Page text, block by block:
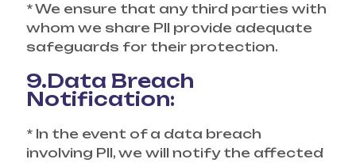
* We ensure that any third parties with
whom we share PII provide adequate
safeguards for their protection.
9.Data Breach
Notification:
* In the event of a data breach
involving PII, we will notify the affected